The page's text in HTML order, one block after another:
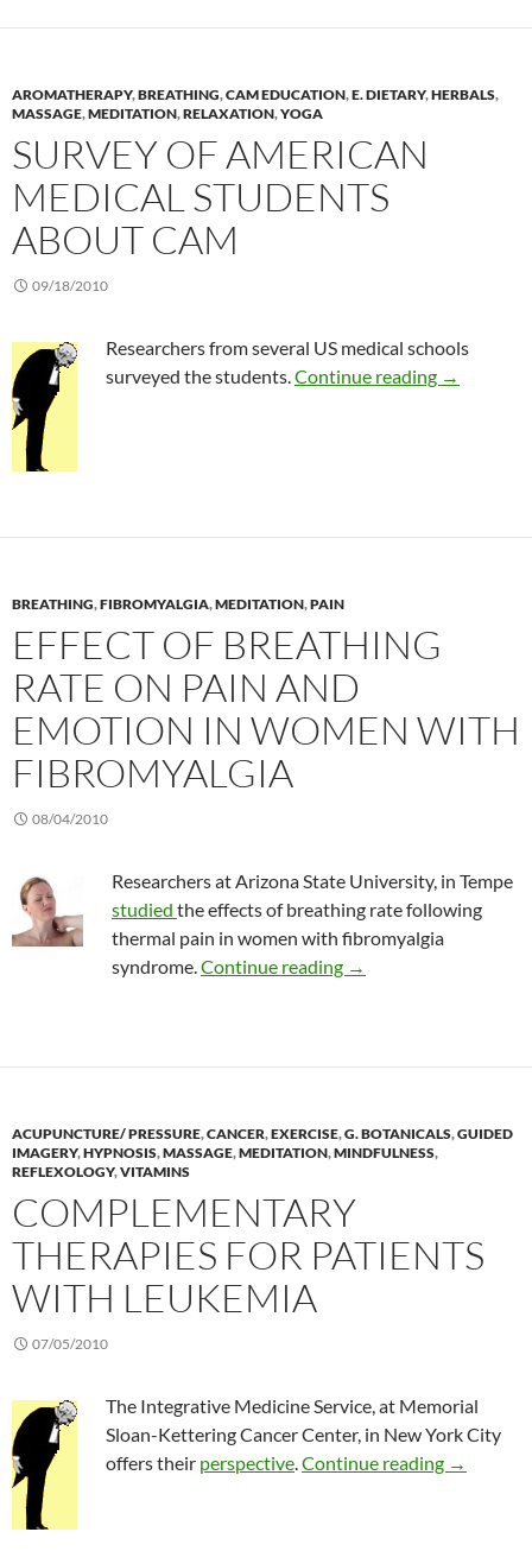
AROMATHERAPY,BREATHING,CAM EDUCATION,E. DIETARY,HERBALS,
MASSAGE,MEDITATION,RELAXATION,YOGA
SURVEY OF AMERICAN
MEDICAL STUDENTS
ABOUT CAM
09/18/2010
Researchers from several US medical schools
surveyed the students.Continue reading Survey of
→
BREATHING,FIBROMYALGIA,MEDITATION,PAIN
EFFECT OF BREATHING
RATE ON PAIN AND
EMOTION IN WOMEN WITH
FIBROMYALGIA
08/04/2010
Researchers at Arizona State University, in Tempe
studied the effects of breathing rate following
thermal pain in women with fibromyalgia
syndrome.Continue reading Effect of breathing
→
ACUPUNCTURE/ PRESSURE,CANCER,EXERCISE,G. BOTANICALS,GUIDED
IMAGERY,HYPNOSIS,MASSAGE,MEDITATION,MINDFULNESS,
REFLEXOLOGY,VITAMINS
COMPLEMENTARY
THERAPIES FOR PATIENTS
WITH LEUKEMIA
07/05/2010
The Integrative Medicine Service, at Memorial
Sloan-Kettering Cancer Center, in New York City
offers their perspective.Continue reading →